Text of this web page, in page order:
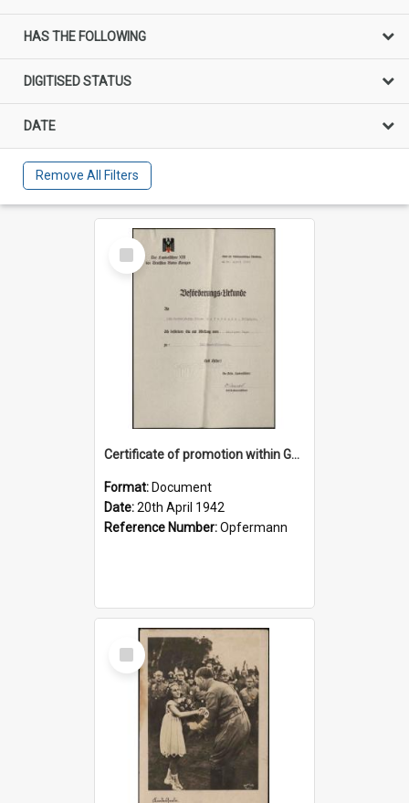
HAS THE FOLLOWING
DIGITISED STATUS
DATE
Remove All Filters
Select
Item
Certificate of promotion within German Red Cross, 20 April 1942
Format: Document
Date:20th April 1942
Reference Number:Opfermann
Select
Item